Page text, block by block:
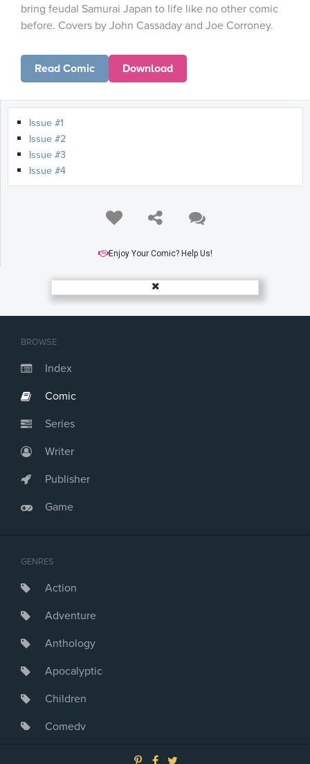
BROWSE
Index
Comic
Series
Writer
Publisher
Game
GENRES
Action
Adventure
Anthology
Apocalyptic
Children
Comedy
bring feudal Samurai Japan to life like no other comic
before. Covers by John Cassaday and Joe Corroney.
Read Comic Download
Issue #1
Issue #2
Issue #3
Issue #4
Enjoy Your Comic? Help Us!